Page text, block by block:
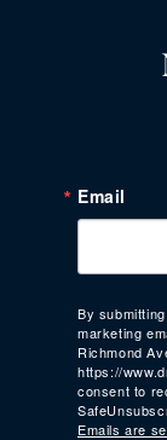
Email
By
marketing
Richmond
https://
consent to
Emails are